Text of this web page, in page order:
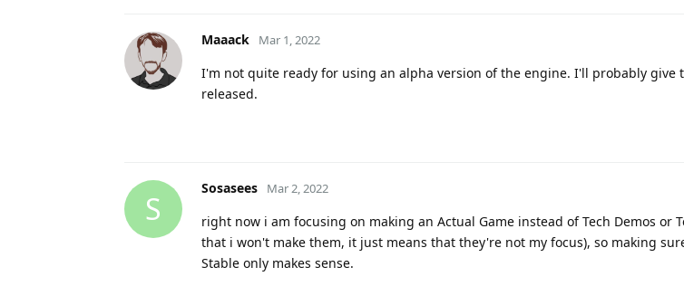
Maaack Mar 1, 2022
I'm not quite ready for using an alpha version of the engine. I'll probably give
released.
S
Sosasees Mar 2, 2022
right now i am focusing on making an Actual Game instead of Tech Demos or
that i won't make them, it just means that they're not my focus), so making
Stable only makes sense.